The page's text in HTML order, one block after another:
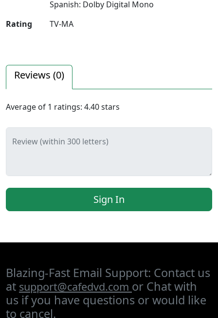
Spanish: Dolby Digital Mono
Rating
TV-MA
Reviews (0)
Average of 1 ratings: 4.40stars
Review (within 300 letters)
Sign In
Blazing-Fast Email Support: Contact us
at support@cafedvd.com or Chat with
us if you have questions or would like
to cancel.